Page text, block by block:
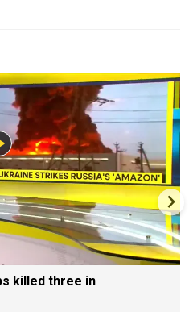
killed three in